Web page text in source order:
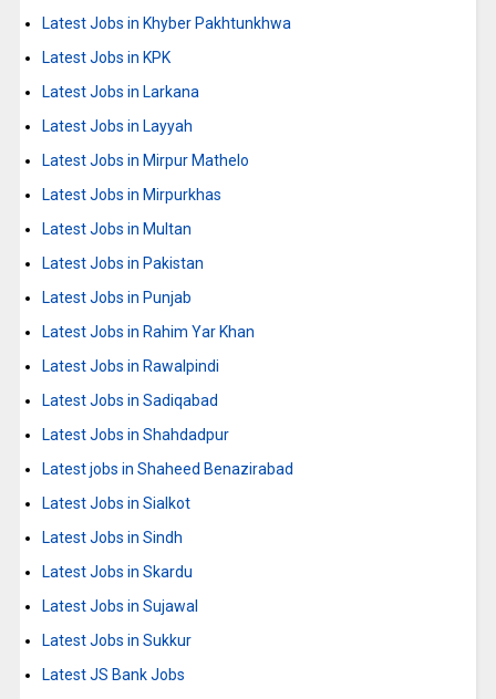
Latest Jobs in Khyber Pakhtunkhwa
Latest Jobs in KPK
Latest Jobs in Larkana
Latest Jobs in Layyah
Latest Jobs in Mirpur Mathelo
Latest Jobs in Mirpurkhas
Latest Jobs in Multan
Latest Jobs in Pakistan
Latest Jobs in Punjab
Latest Jobs in Rahim Yar Khan
Latest Jobs in Rawalpindi
Latest Jobs in Sadiqabad
Latest Jobs in Shahdadpur
Latest jobs in Shaheed Benazirabad
Latest Jobs in Sialkot
Latest Jobs in Sindh
Latest Jobs in Skardu
Latest Jobs in Sujawal
Latest Jobs in Sukkur
Latest JS Bank Jobs